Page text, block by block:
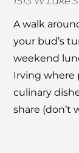
A walk
your bud’s
weekend
Irving where
culinary
share (don’t